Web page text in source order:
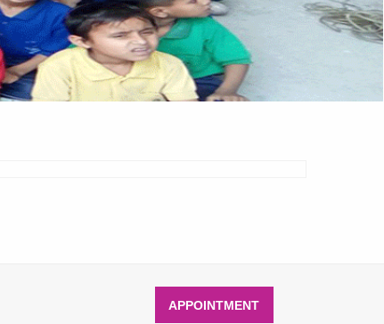
APPOINTMENT